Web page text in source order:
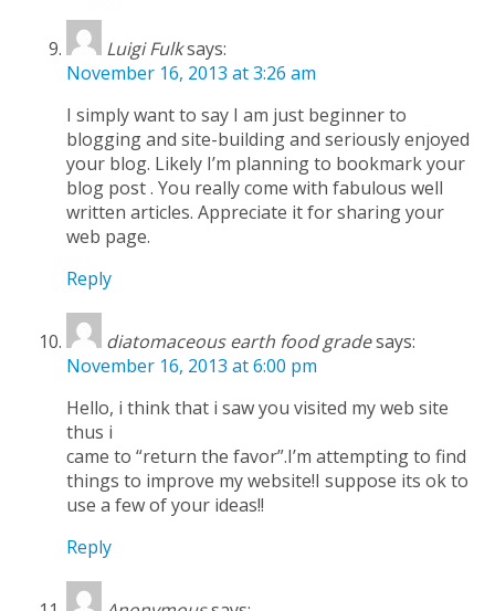
Luigi Fulksays:
November 16, 2013 at 3:26 am
I simply want to say I am just beginner to
blogging and site-building and seriously enjoyed
your blog. Likely I’m planning to bookmark your
blog post . You really come with fabulous well
written articles. Appreciate it for sharing your
web page.
Reply
diatomaceous earth food gradesays:
November 16, 2013 at 6:00 pm
Hello, i think that i saw you visited my web site
thus i
came to “return the favor”.I’m attempting to find
things to improve my website!I suppose its ok to
use a few of your ideas!!
Reply